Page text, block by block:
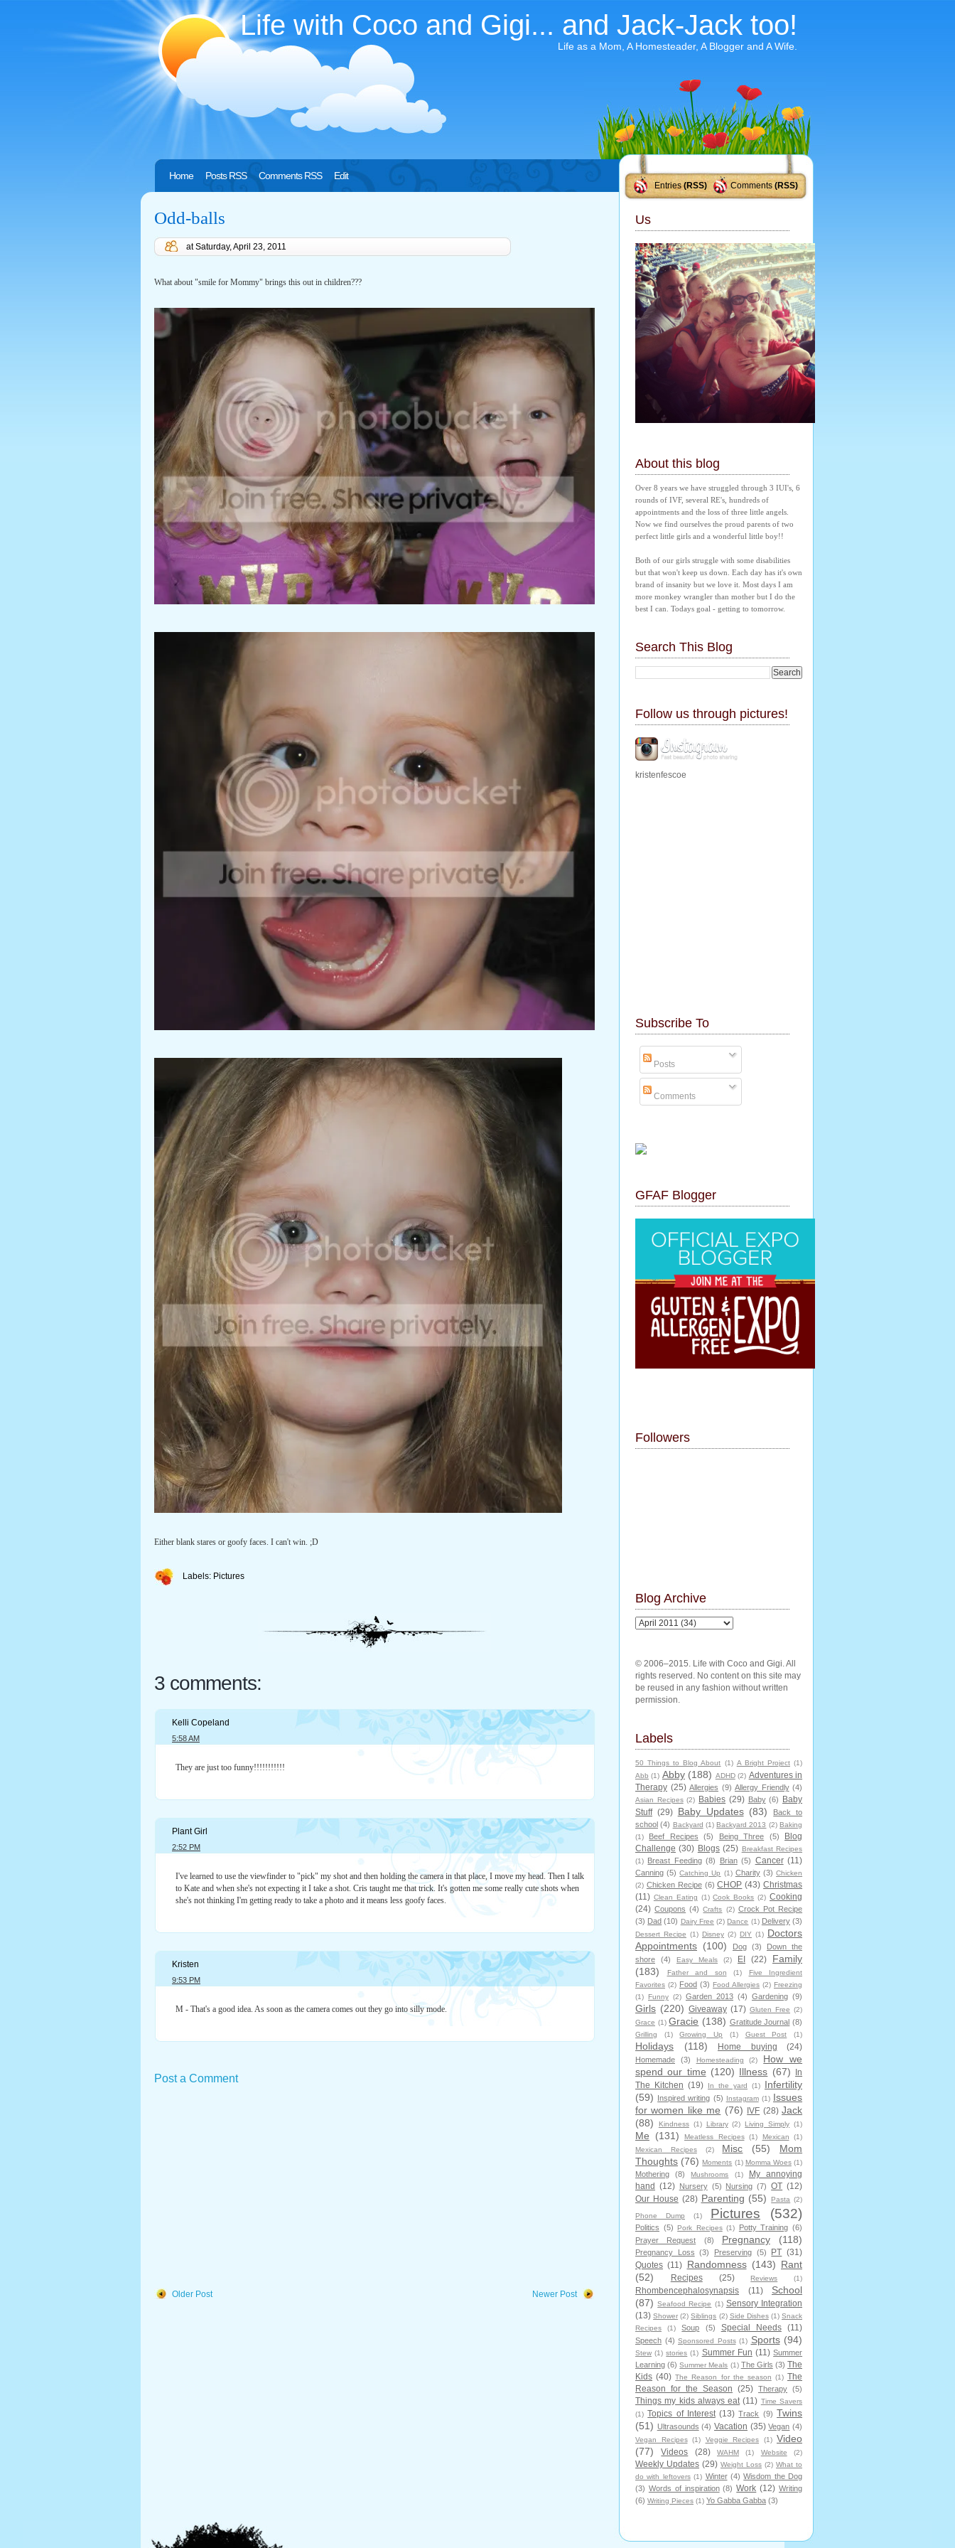
Life with Coco and Gigi... and Jack-Jack too!
Life as a Mom, A Homesteader, A Blogger and A Wife.
Entries(RSS) Comments (RSS)
Home Posts RSS Comments RSS Edit
Odd-balls
atSaturday, April 23, 2011
What about "smile for Mommy" brings this out in children???
Either blank stares or goofy faces. I can't win. ;D
Labels: Pictures
3 comments:
Kelli Copeland
5:58 AM
They are just too funny!!!!!!!!!!!
Plant Girl
2:52 PM
I've learned to use the viewfinder to "pick" my shot and then holding the camera in that place, I move my head. Then I talk
to Kate and when she's not expecting it I take a shot. Cris taught me that trick. It's gotten me some really cute shots when
she's not thinking I'm getting ready to take a photo and it means less goofy faces.
Kristen
9:53 PM
M - That's a good idea. As soon as the camera comes out they go into silly mode.
Post a Comment
Newer Post
Older Post
Us
About this blog
Over 8 years we have struggled through 3 IUI's, 6
rounds of IVF, several RE's, hundreds of
appointments and the loss of three little angels.
Now we find ourselves the proud parents of two
perfect little girls and a wonderful little boy!!
Both of our girls struggle with some disabilities
but that won't keep us down. Each day has it's own
brand of insanity but we love it. Most days I am
more monkey wrangler than mother but I do the
best I can. Todays goal - getting to tomorrow.
Search This Blog
Follow us through pictures!
kristenfescoe
Subscribe To
Posts
Comments
GFAF Blogger
Followers
Blog Archive
© 2006–2015. Life with Coco and Gigi. All
rights reserved. No content on this site may
be reused in any fashion without written
permission.
Labels
50 Things to Blog About (1) A Bright Project (1)
Abb (1) Abby (188) ADHD (2) Adventures in
Therapy (25) Allergies (9) Allergy Friendly (4)
Asian Recipes (2) Babies (29) Baby (6)
Baby
Stuff (29) Baby Updates (83)
Back to
school (4) Backyard (1) Backyard 2013 (2) Baking
(1)
Beef Recipes (5) Being Three (5)
Blog
Challenge (30) Blogs (25) Breakfast Recipes
(1) Breast Feeding (8) Brian (5) Cancer (11)
Canning (5) Catching Up (1) Charity (3) Chicken
(2) Chicken Recipe (6) CHOP (43) Christmas
(11) Clean Eating (1) Cook Books (2) Cooking
(24) Coupons (4) Crafts (2) Crock Pot Recipe
(3) Dad (10) Dairy Free (2) Dance (1) Delivery (3)
Dessert Recipe (1) Disney (2) DIY (1) Doctors
Appointments (100) Dog (3)
Down the
shore
(4) Easy Meals (2) EI (22)
Family
(183)
Father and son (1)
Five Ingredient
Favorites (2) Food (3) Food Allergies (2) Freezing
(1)
Funny (2) Garden 2013 (4) Gardening (9)
Girls (220) Giveaway (17) Gluten Free (2)
Grace (1) Gracie (138) Gratitude Journal (8)
Grilling (1) Growing Up (1) Guest Post (1)
Holidays (118) Home buying (24)
Homemade (3) Homesteading (2)
How we
spend our time (120) Illness (67)
In
The Kitchen (19) In the yard (1)
Infertility
(59) Inspired writing (5) Instagram (1) Issues
for women like me (76) IVF (28) Jack
(88)
Kindness (1) Library (2) Living Simply (1)
Me (131) Meatless Recipes (1) Mexican
(1)
Mexican Recipes
(2) Misc (55)
Mom
Thoughts (76) Moments (1) Momma Woes (1)
Mothering (8) Mushrooms (1)
My annoying
hand (12) Nursery (5) Nursing (7) OT (12)
Our House (28) Parenting (55) Pasta (2)
Phone Dump (1) Pictures (532)
Politics (5) Pork Recipes (1) Potty Training (6)
Prayer Request
(8) Pregnancy (118)
Pregnancy Loss (3) Preserving (5) PT (31)
Quotes (11) Randomness (143) Rant
(52)
Recipes (25) Reviews (1)
Rhombencephalosynapsis (11)
School
(87) Seafood Recipe (1) Sensory Integration
(13) Shower (2) Siblings (2) Side Dishes (1) Snack
Recipes
(1) Soup (5) Special Needs (11)
Speech (4) Sponsored Posts (1) Sports (94)
Stew (1) stories (1) Summer Fun (11) Summer
Learning (6) Summer Meals (1) The Girls (3) The
Kids (40) The Reason for the season (1) The
Reason for the Season (25) Therapy (5)
Things my kids always eat (11) Time Savers
(1) Topics of Interest (13) Track (9) Twins
(51) Ultrasounds (4) Vacation (35) Vegan (4)
Vegan Recipes (1) Veggie Recipes (1) Video
(77)
Videos (28) WAHM (1) Website (2)
Weekly Updates (29) Weight Loss (2) What to
do with leftovers (1) Winter (4) Wisdom the Dog
(3) Words of inspiration (8) Work (12) Writing
(6) Writing Pieces (1) Yo Gabba Gabba (3)